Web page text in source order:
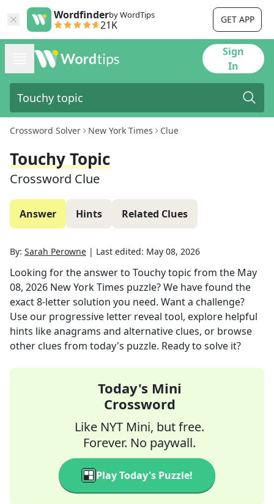
Wordfinderby WordTips
21K GET APP
Sign
In
Crossword Solver New York Times Clue
Touchy Topic
Crossword Clue
Answer Hints Related Clues
By: Sarah Perowne | Last edited: May 08, 2026
Looking for the answer to Touchy topic from the May
08, 2026 New York Times puzzle? We have found the
exact8-letter solution you need. Want a challenge?
Use our progressive letter reveal tool, explore helpful
hints like anagrams and alternative clues, or browse
other clues from today's puzzle. Ready to solve it?
Today's Mini
Crossword
Like NYT Mini, but free.
Forever. No paywall.
Play Today's Puzzle!